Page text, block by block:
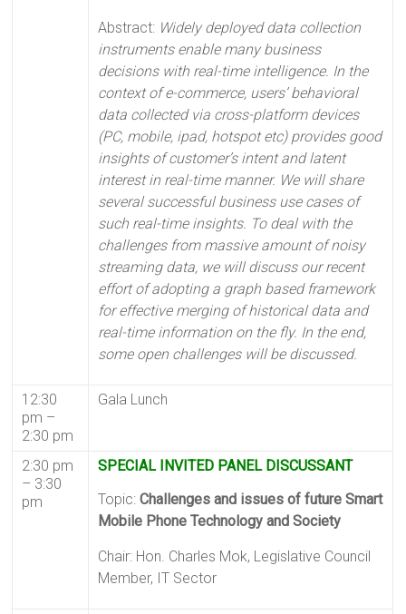
Abstract: Widely deployed data collection
instruments enable many business
decisions with real-time intelligence. In the
context of e-commerce, users’ behavioral
data collected via cross-platform devices
(PC, mobile, ipad, hotspot etc) provides good
insights of customer’s intent and latent
interest in real-time manner. We will share
several successful business use cases of
such real-time insights. To deal with the
challenges from massive amount of noisy
streaming data, we will discuss our recent
effort of adopting a graph based framework
for effective merging of historical data and
real-time information on the fly. In the end,
some open challenges will be discussed.
12:30
pm –
2:30 pm
Gala Lunch
2:30 pm
– 3:30
pm
SPECIAL INVITED PANEL DISCUSSANT
Topic:Challenges and issues of future Smart
Mobile Phone Technology and Society
Chair: Hon. Charles Mok, Legislative Council
Member, IT Sector